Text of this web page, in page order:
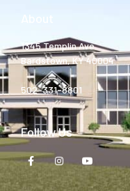
1345 Templin Ave.
Bardstown, KY 40004
502-331-8801
Follow Us